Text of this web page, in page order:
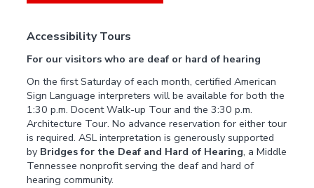
Accessibility Tours
For our visitors who are deaf or hard of hearing
On the first Saturday of each month, certified American
Sign Language interpreters will be available for both the
1:30 p.m. Docent Walk-up Tour and the 3:30 p.m.
Architecture Tour. No advance reservation for either tour
is required. ASL interpretation is generously supported
by Bridges for the Deaf and Hard of Hearing, a Middle
Tennessee nonprofit serving the deaf and hard of
hearing community.